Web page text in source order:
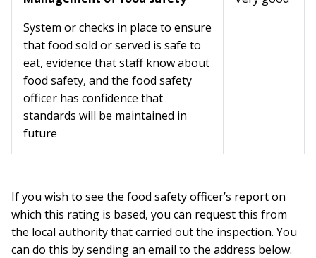
System or checks in place to ensure
that food sold or served is safe to
eat, evidence that staff know about
food safety, and the food safety
officer has confidence that
standards will be maintained in
future
If you wish to see the food safety officer’s report on
which this rating is based, you can request this from
the local authority that carried out the inspection. You
can do this by sending an email to the address below.